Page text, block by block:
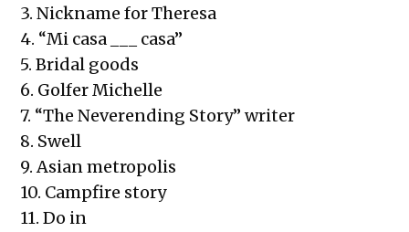
3. Nickname for Theresa
4. “Mi casa ___ casa”
5. Bridal goods
6. Golfer Michelle
7. “The Neverending Story” writer
8. Swell
9. Asian metropolis
10. Campfire story
11. Do in